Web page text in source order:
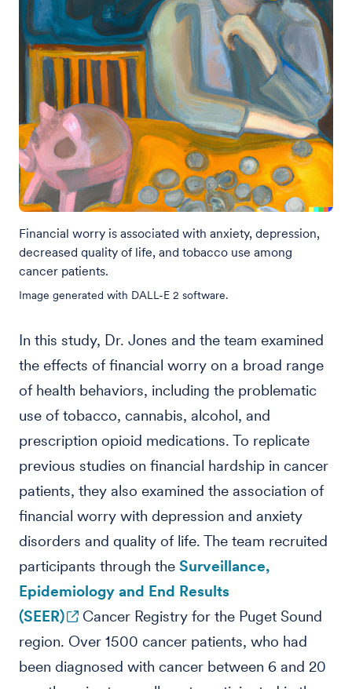
Financial worry is associated with anxiety, depression,
decreased quality of life, and tobacco use among
cancer patients.
Image generated with DALL-E 2 software.
In this study, Dr. Jones and the team examined
the effects of financial worry on a broad range
of health behaviors, including the problematic
use of tobacco, cannabis, alcohol, and
prescription opioid medications. To replicate
previous studies on financial hardship in cancer
patients, they also examined the association of
financial worry with depression and anxiety
disorders and quality of life. The team recruited
participants through the Surveillance,
Epidemiology and End Results
(SEER)
Cancer Registry for the Puget Sound
region. Over 1500 cancer patients, who had
been diagnosed with cancer between 6 and 20